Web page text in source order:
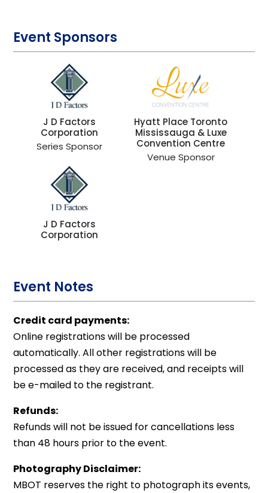
Event Sponsors
J D Factors
Corporation
Series Sponsor
Hyatt Place Toronto
Mississauga & Luxe
Convention Centre
Venue Sponsor
J D Factors
Corporation
Event Notes
Credit card payments:
Online registrations will be processed
automatically. All other registrations will be
processed as they are received, and receipts will
be e-mailed to the registrant.
Refunds:
Refunds will not be issued for cancellations less
than 48 hours prior to the event.
Photography Disclaimer:
MBOT reserves the right to photograph its events,